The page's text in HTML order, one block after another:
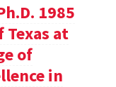
1985
Texas at
of
in